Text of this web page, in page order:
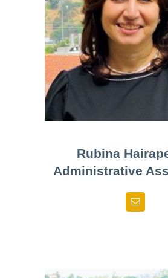
Rubina
Administrative